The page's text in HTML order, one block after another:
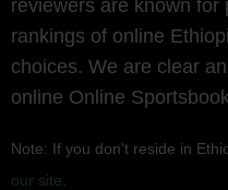
reviewers are known for
rankings of online
choices. We are clear
online Online
Note: If you don't reside in
our site